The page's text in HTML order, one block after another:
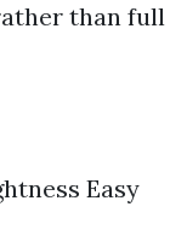
than full
Easy